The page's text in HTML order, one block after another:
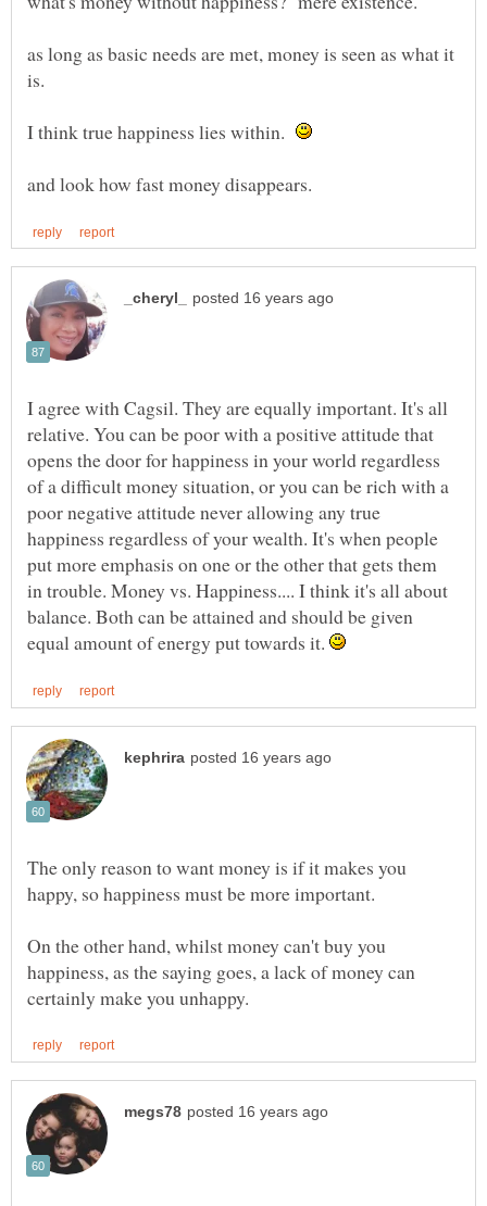
as long as basic needs are met, money is seen as what it
I think true happiness lies within.
I agree with Cagsil. They are equally important. It's all
relative. You can be poor with a positive attitude that
opens the door for happiness in your world regardless
of a difficult money situation, or you can be rich with a
poor negative attitude never allowing any true
happiness regardless of your wealth. It's when people
put more emphasis on one or the other that gets them
in trouble. Money vs. Happiness.... I think it's all about
balance. Both can be attained and should be given
equal amount of energy put towards it.
The only reason to want money is if it makes you
On the other hand, whilst money can't buy you
happiness, as the saying goes, a lack of money can